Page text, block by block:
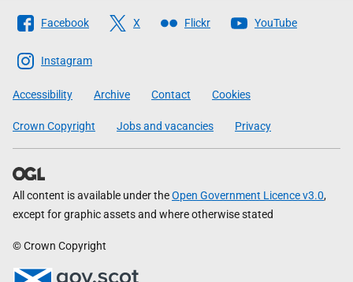
Follow
The
Scottish
Government
Facebook X Flickr YouTube
Instagram
Accessibility Archive Contact Cookies
Crown Copyright Jobs and vacancies Privacy
All content is available under theOpen Government Licence v3.0,
except for graphic assets and where otherwise stated
© Crown Copyright